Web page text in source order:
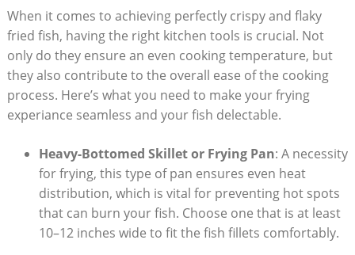
When it comes to achieving perfectly crispy and flaky
fried fish, having the right kitchen tools is crucial. Not
only do they ensure an even cooking temperature, but
they also contribute to the overall ease of the cooking
process. Here’s what you need to make your frying
experiance seamless and your fish delectable.
Heavy-Bottomed Skillet or Frying Pan: A necessity
for frying, this type of pan ensures even heat
distribution, which is vital for preventing hot spots
that can burn your fish. Choose one that is at least
10–12 inches wide to fit the fish fillets comfortably.